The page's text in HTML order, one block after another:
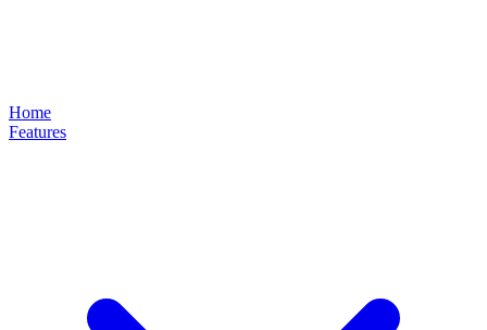
Home
Features